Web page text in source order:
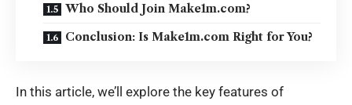
Who Should Join Make1m.com?
Conclusion: Is Make1m.com Right for You?
In this article, we’ll explore the key features of